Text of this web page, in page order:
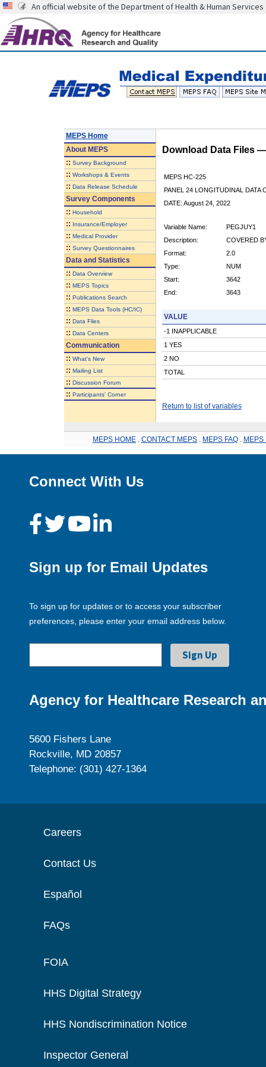
An official website of the Department of Health & Human Services
MEPS Home
AboutMEPS
:: Survey Background
:: Workshops & Events
:: Data Release Schedule
Survey Components
:: Household
:: Insurance/Employer
:: Medical Provider
:: Survey Questionnaires
Data and Statistics
:: Data Overview
:: MEPS Topics
:: Publications Search
:: MEPS Data Tools (HC/IC)
:: Data Files
:: Data Centers
Communication
:: What's New
:: Mailing List
:: Discussion Forum
:: Participants' Corner
Download Data Files
MEPS HC-225
PANEL 24 LONGITUDINAL DATA
DATE: August 24, 2022
Variable Name:
PEGJUY1
Description:
COVERED
Format:
2.0
Type:
NUM
Start:
3642
End:
3643
VALUE
-1 INAPPLICABLE
1 YES
2 NO
TOTAL
Return to list of variables
MEPS HOME CONTACT MEPS MEPS FAQ MEPS
Connect With Us
Sign up for Email Updates
To sign up for updates or to access your subscriber
preferences, please enter your email address below.
Agency for Healthcare Research
5600 Fishers Lane
Rockville, MD 20857
Telephone: (301) 427-1364
Careers
Contact Us
Español
FAQs
FOIA
HHS Digital Strategy
HHS Nondiscrimination Notice
Inspector General